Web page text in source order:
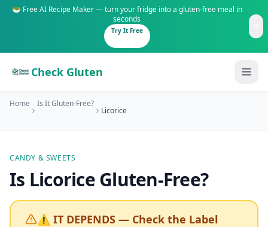
🥗 Free AI Recipe Maker — turn your fridge into a gluten-free meal in
seconds
Try It Free
Check Gluten
Guides
Is It Gluten-Free?
Home Is It Gluten-Free?
Licorice
CANDY & SWEETS
Is LicoriceGluten-Free?
⚠️ IT DEPENDS — Check the Label